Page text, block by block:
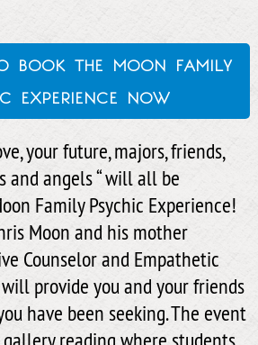
book the moon family
experience now
your future, majors, friends,
and angels “ will all be
Family Psychic Experience!
Moon and his mother
Counselor and Empathetic
provide you and your friends
have been seeking. The event